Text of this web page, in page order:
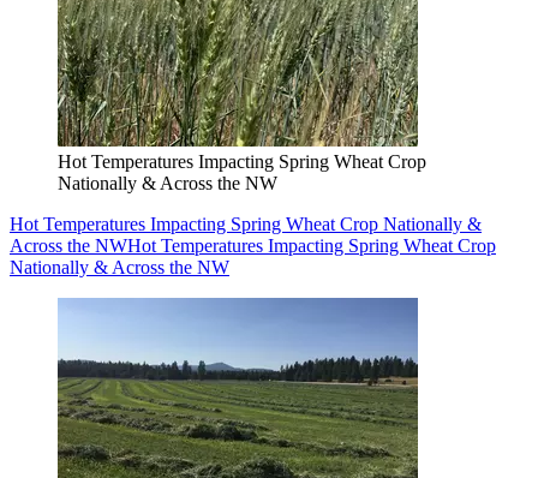
Hot Temperatures Impacting Spring Wheat Crop
Nationally & Across the NW
Hot Temperatures Impacting Spring Wheat Crop Nationally &
Across the NWHot Temperatures Impacting Spring Wheat Crop
Nationally & Across the NW